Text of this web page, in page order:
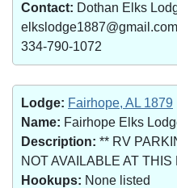
Contact: Dothan Elks
elkslodge1887@gmail.com
334-790-1072
Lodge: Fairhope, AL 1879
Name: Fairhope Elks
Description: ** RV
NOT AVAILABLE AT THIS
Hookups: None listed